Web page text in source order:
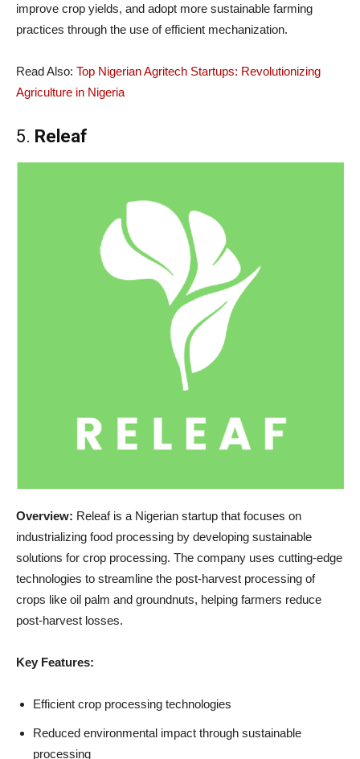
improve crop yields, and adopt more sustainable farming
practices through the use of efficient mechanization.
Read Also: Top Nigerian Agritech Startups: Revolutionizing
Agriculture in Nigeria
5. Releaf
Overview: Releaf is a Nigerian startup that focuses on
industrializing food processing by developing sustainable
solutions for crop processing. The company uses cutting-edge
technologies to streamline the post-harvest processing of
crops like oil palm and groundnuts, helping farmers reduce
post-harvest losses.
Key Features:
Efficient crop processing technologies
Reduced environmental impact through sustainable
processing